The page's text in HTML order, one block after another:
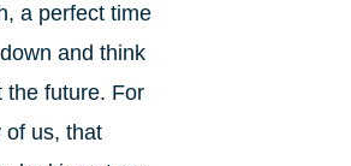
a perfect time
and think
the future. For
of us, that